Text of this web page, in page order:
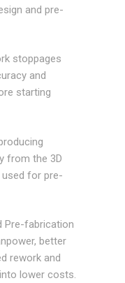
and pre-
stoppages
and
starting
from the 3D
for pre-
Pre-fabrication
better
rework and
lower costs.